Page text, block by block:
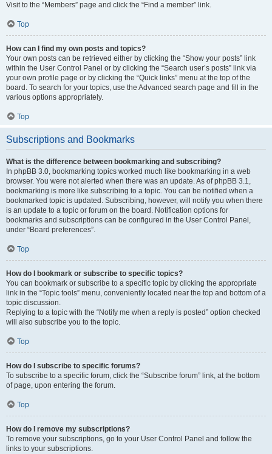
Visit to the “Members” page and click the “Find a member” link.
Top
How can I find my own posts and topics?
Your own posts can be retrieved either by clicking the “Show your posts” link
within the User Control Panel or by clicking the “Search user’s posts” link via
your own profile page or by clicking the “Quick links” menu at the top of the
board. To search for your topics, use the Advanced search page and fill in the
various options appropriately.
Top
Subscriptions and Bookmarks
What is the difference between bookmarking and subscribing?
In phpBB 3.0, bookmarking topics worked much like bookmarking in a web
browser. You were not alerted when there was an update. As of phpBB 3.1,
bookmarking is more like subscribing to a topic. You can be notified when a
bookmarked topic is updated. Subscribing, however, will notify you when there
is an update to a topic or forum on the board. Notification options for
bookmarks and subscriptions can be configured in the User Control Panel,
under “Board preferences”.
Top
How do I bookmark or subscribe to specific topics?
You can bookmark or subscribe to a specific topic by clicking the appropriate
link in the “Topic tools” menu, conveniently located near the top and bottom of a
topic discussion.
Replying to a topic with the “Notify me when a reply is posted” option checked
will also subscribe you to the topic.
Top
How do I subscribe to specific forums?
To subscribe to a specific forum, click the “Subscribe forum” link, at the bottom
of page, upon entering the forum.
Top
How do I remove my subscriptions?
To remove your subscriptions, go to your User Control Panel and follow the
links to your subscriptions.